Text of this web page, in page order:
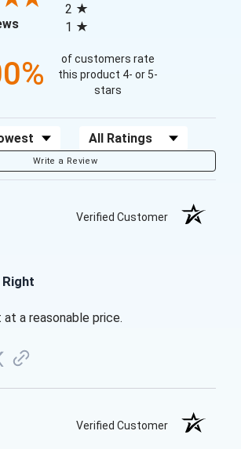
(opens in a new tab)
2
1
of customers rate
this product 4- or 5-
stars
Filter Reviews by Rating
Write a Review
Verified Customer
a reasonable price.
Verified Customer